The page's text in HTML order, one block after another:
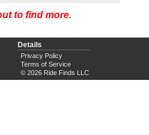
to find more.
Details
Privacy Policy
Terms of Service
© 2026 Ride Finds LLC